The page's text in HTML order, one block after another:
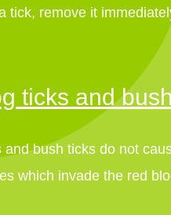
tick, remove it
ticks and
and bush ticks do not
which invade the red